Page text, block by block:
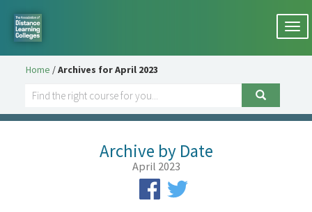
Home /Archives for April 2023
Archive by Date
April 2023